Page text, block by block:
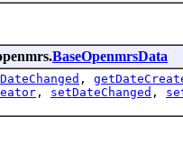
BaseOpenmrsData
,
, setDateChanged ,